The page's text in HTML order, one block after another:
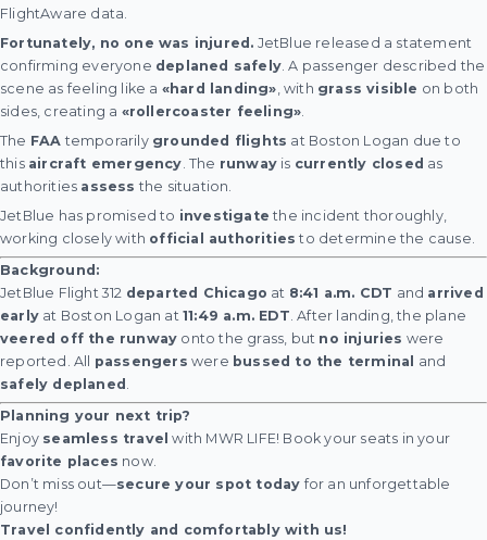
FlightAware data.
Fortunately, no one was injured. JetBlue released a statement
confirming everyone deplaned safely. A passenger described the
scene as feeling like a «hard landing», with grass visible on both
sides, creating a «rollercoaster feeling».
The FAA temporarily grounded flights at Boston Logan due to
this aircraft emergency. The runway is currently closed as
authorities assess the situation.
JetBlue has promised to investigate the incident thoroughly,
working closely with official authorities to determine the cause.
Background:
JetBlue Flight 312 departed Chicago at 8:41 a.m. CDT and arrived
early at Boston Logan at 11:49 a.m. EDT. After landing, the plane
veered off the runway onto the grass, but no injuries were
reported. All passengers were bussed to the terminal
and
safely deplaned .
Planning your next trip?
Enjoy seamless travel with MWR LIFE! Book your seats in your
favorite places now.
Don’t miss out—secure your spot today for an unforgettable
journey!
Travel confidently and comfortably with us!